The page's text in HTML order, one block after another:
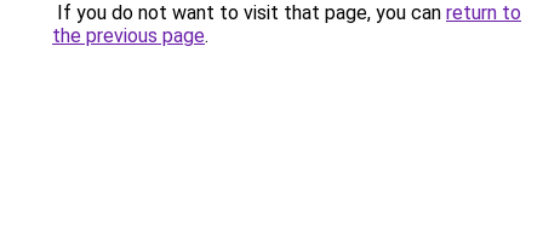
If you do not want to visit that page, you can return to
the previous page.